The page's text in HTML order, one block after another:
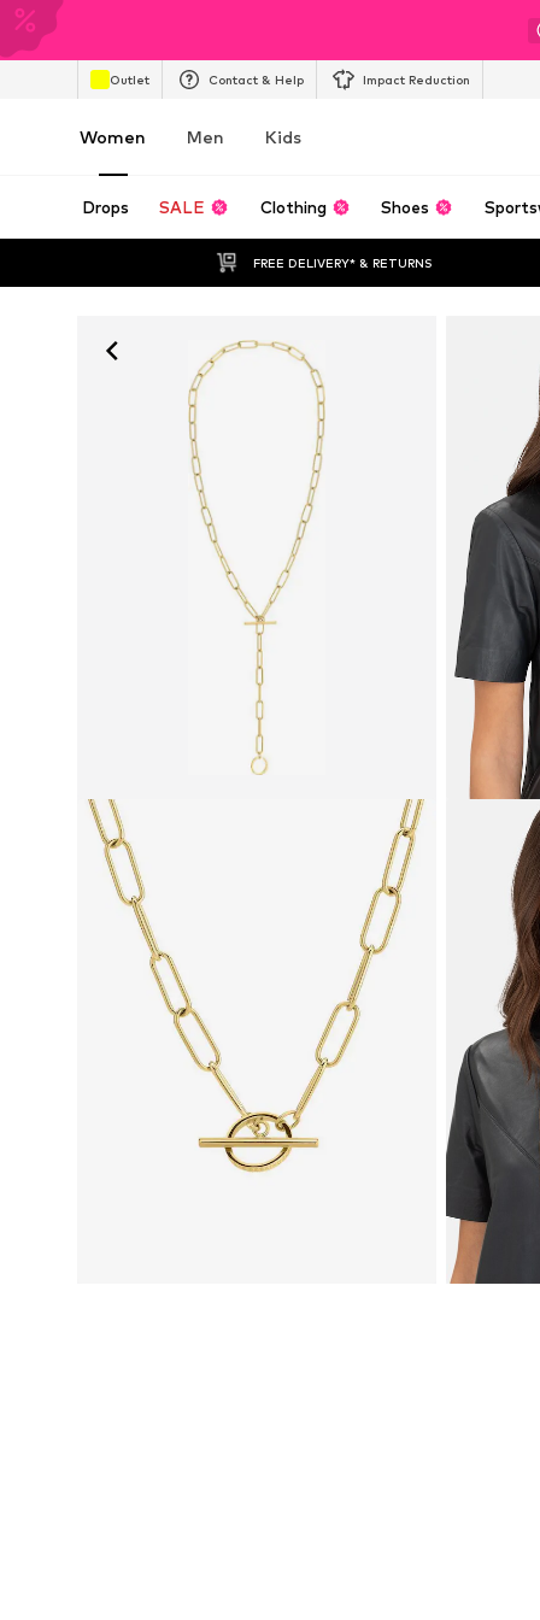
Outlet Contact & Help Impact Reduction
Women Men Kids
Drops SALE Clothing Shoes
FREE DELIVERY* & RETURNS